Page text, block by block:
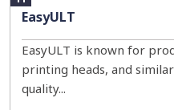
EasyULT
EasyULT is known for
printing heads, and
quality...